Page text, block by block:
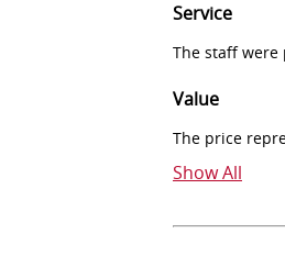
Service
The staff
Value
The price
Show All